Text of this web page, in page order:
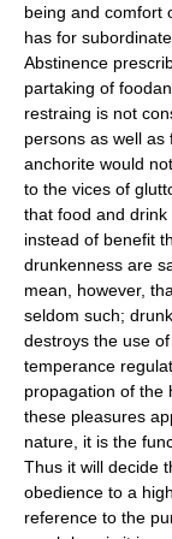
being and comfort
has for
Abstinence
partaking of
restraing is not
persons as well as
anchorite would
to the vices of
that food and
instead of benefit
drunkenness are
mean, however,
seldom such;
destroys the use
temperance
propagation of the
these pleasures
nature, it is the
Thus it will decide
obedience to a
reference to the